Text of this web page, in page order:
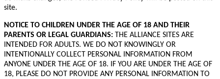
site.
NOTICE TO CHILDREN UNDER THE AGE OF 18 AND THEIR
PARENTS OR LEGAL GUARDIANS: THE ALLIANCE SITES ARE
INTENDED FOR ADULTS. WE DO NOT KNOWINGLY OR
INTENTIONALLY COLLECT PERSONAL INFORMATION FROM
ANYONE UNDER THE AGE OF 18. IF YOU ARE UNDER THE AGE OF
18, PLEASE DO NOT PROVIDE ANY PERSONAL INFORMATION TO